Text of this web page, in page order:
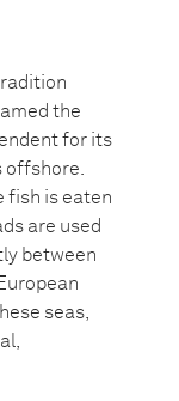
the
for its
offshore.
fish is eaten
are used
between
seas,